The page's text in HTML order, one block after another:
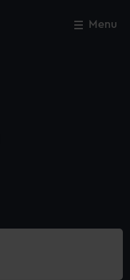
Menu
Close